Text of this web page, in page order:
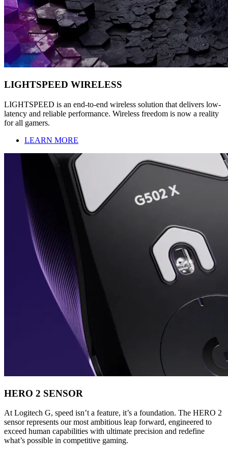
LIGHTSPEED WIRELESS
LIGHTSPEED is an end-to-end wireless solution that delivers low-
latency and reliable performance. Wireless freedom is now a reality
for all gamers.
LEARN MORE
HERO 2 SENSOR
At Logitech G, speed isn’t a feature, it’s a foundation. The HERO 2
sensor represents our most ambitious leap forward, engineered to
exceed human capabilities with ultimate precision and redefine
what’s possible in competitive gaming.